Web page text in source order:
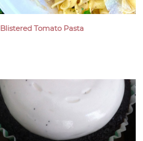
Blistered Tomato Pasta